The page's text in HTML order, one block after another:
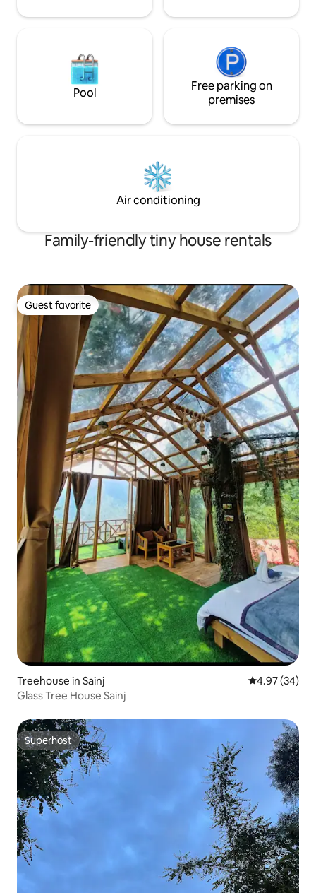
Pool
Free parking on
premises
Air conditioning
Family-friendly tiny house rentals
Guest favorite
Guest favorite
Treehouse in Sainj 4.97 out of 5
4.97 (34)
Glass Tree House Sainj
Superhost
Superhost